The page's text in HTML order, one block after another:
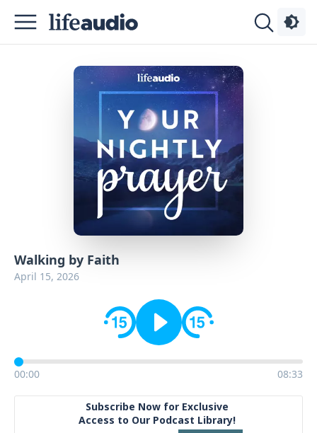
Walking by Faith
April 15, 2026
00:00 08:33
Podcasts
Advertise
Contact